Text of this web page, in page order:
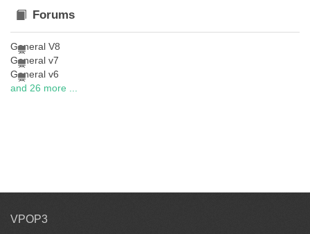
Forums
General V8
General v7
General v6
and 26 more ...
VPOP3